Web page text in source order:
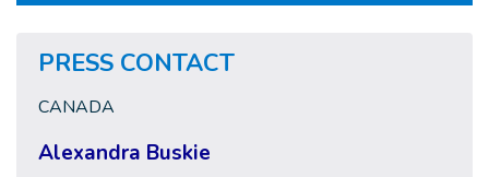
PRESS CONTACT
CANADA
Alexandra Buskie